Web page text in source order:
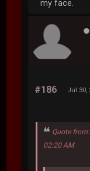
my face.
#186 Jul 30,
Quote
02:20 AM